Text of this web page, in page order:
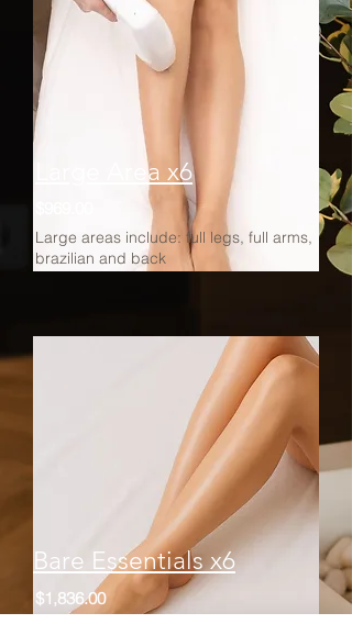
Large Area x6
Large areas include: full legs, full arms,
brazilian and back
Bare Essentials x6
$1,836.00